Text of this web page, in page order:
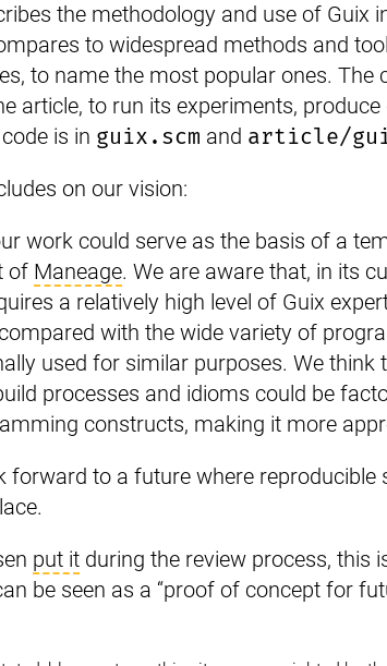
the methodology and use of Guix
to widespread methods and
to name the most popular ones. The
article, to run its experiments,
is in guix.scm and article/
on our vision:
work could serve as the basis of a
of Maneage. We are aware that, in its
a relatively high level of Guix
with the wide variety of
used for similar purposes. We think
processes and idioms could be
constructs, making it more
forward to a future where reproducible
put it during the review process, this
be seen as a “proof of concept for